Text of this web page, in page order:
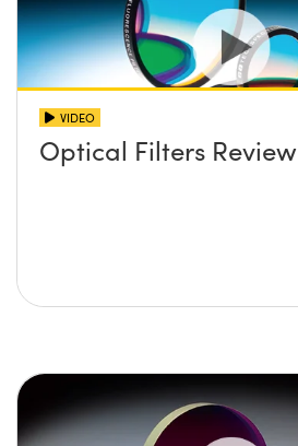
VIDEO
Optical Filters Review